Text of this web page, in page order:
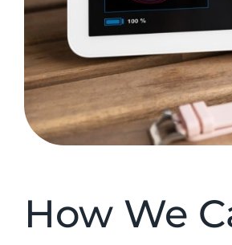
How We